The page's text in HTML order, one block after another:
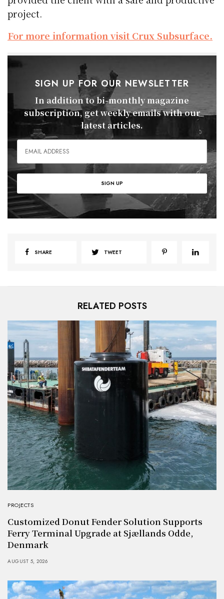
project.
For more information visit Crux Subsurface.
SIGN UP FOR OUR NEWSLETTER
In addition to bi-monthly magazine
subscription, get weekly emails with our
latest articles.
SHARE TWEET
RELATED POSTS
PROJECTS
Customized Donut Fender Solution Supports
Ferry Terminal Upgrade at Sjællands Odde,
Denmark
AUGUST 5, 2026